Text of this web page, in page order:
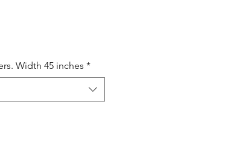
Width 45 inches *